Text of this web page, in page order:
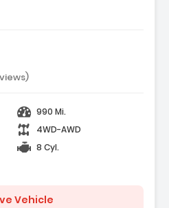
990 Mi.
4WD-AWD
8 Cyl.
Vehicle